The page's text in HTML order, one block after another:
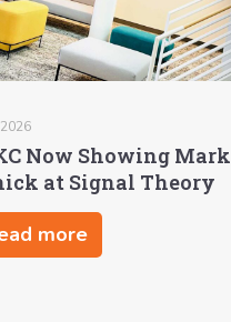
Now Showing Mark
at Signal Theory
more